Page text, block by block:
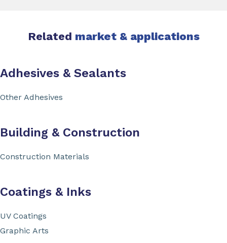
Related market & applications
Adhesives & Sealants
Other Adhesives
Building & Construction
Construction Materials
Coatings & Inks
UV Coatings
Graphic Arts